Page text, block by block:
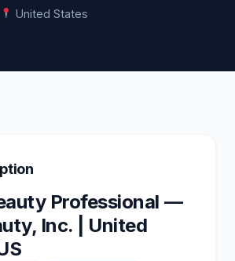
United States
Professional —
Inc. | United